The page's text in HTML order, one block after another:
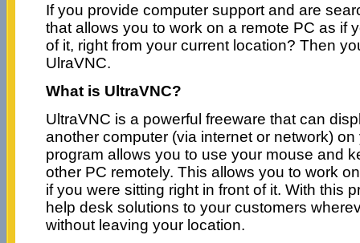
If you provide computer support and are
that allows you to work on a remote PC as if
of it, right from your current location? Then
UlraVNC.
What is UltraVNC?
UltraVNC is a powerful freeware that can
another computer (via internet or network)
program allows you to use your mouse and
other PC remotely. This allows you to work
if you were sitting right in front of it. With this
help desk solutions to your customers
without leaving your location.